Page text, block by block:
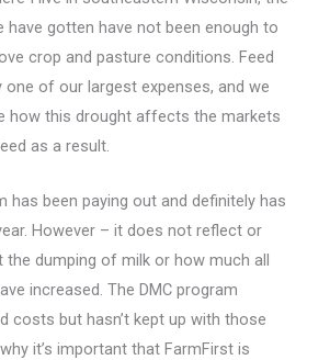
have gotten have not been enough to
crop and pasture conditions. Feed
of our largest expenses, and we
how this drought affects the markets
as a result.
has been paying out and definitely has
However – it does not reflect or
the dumping of milk or how much all
increased. The DMC program
costs but hasn’t kept up with those
it’s important that FarmFirst is